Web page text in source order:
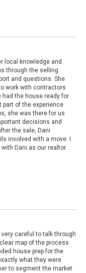
local knowledge and
through the selling
and questions. She
work with contractors
had the house ready for
part of the experience
she was there for us
decisions and
the sale, Dani
involved with a move. I
Dani as our realtor.
very careful to talk through
map of the process
house prep for the
what they were
to segment the market